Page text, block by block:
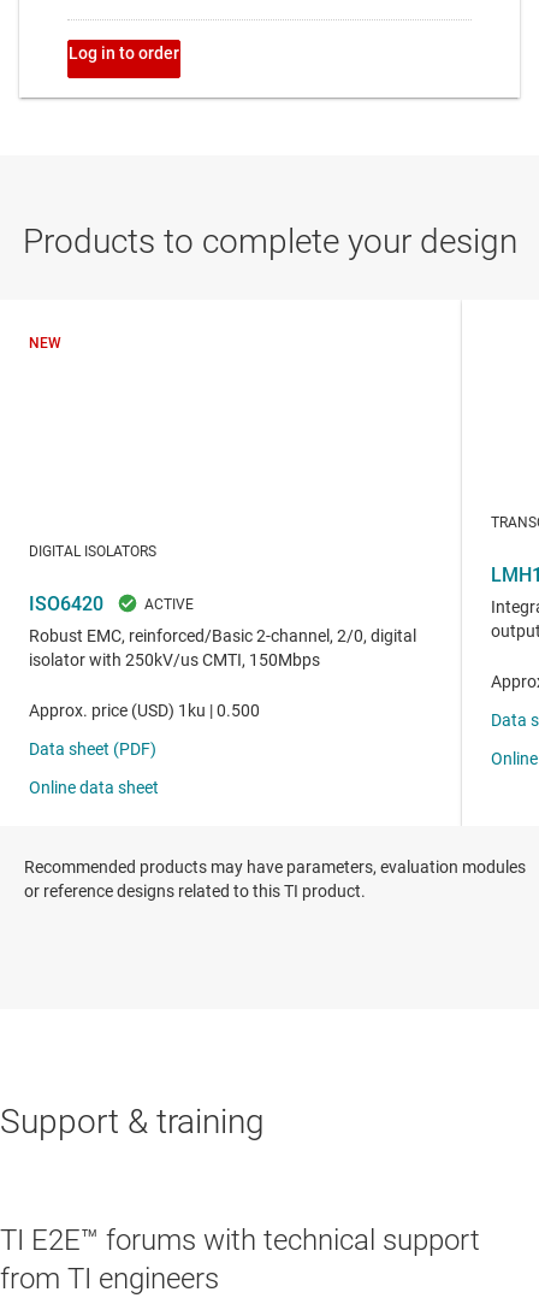
Recommended products may have parameters, evaluation modules
or reference designs related to this TI product.
Support & training
TI E2E™ forums with technical support
from TI engineers